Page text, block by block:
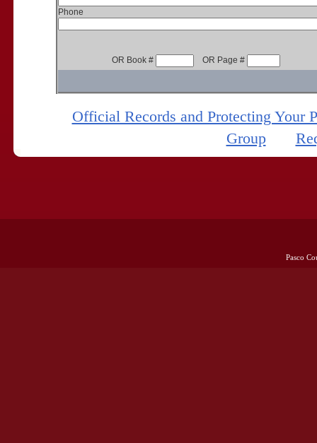
Phone
OR Book # OR Page #
Official Records and Protecting Your
Group
Pasco